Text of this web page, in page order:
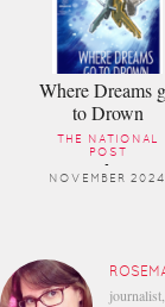
Where Dreams
to Drown
THE NATIONAL
POST
-
NOVEMBER 2024